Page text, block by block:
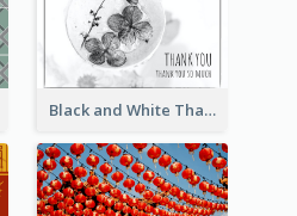
Black and White Thank You Greeting Card